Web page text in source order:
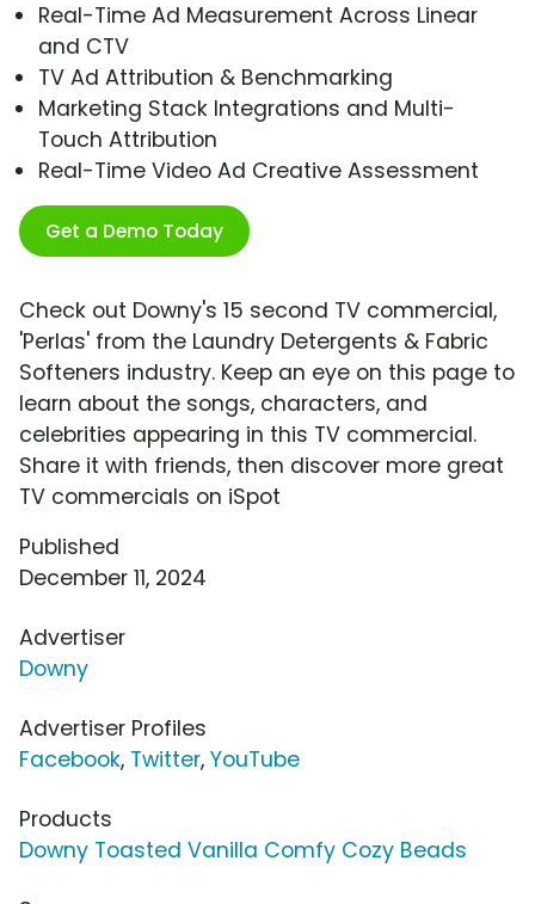
Real-Time Ad Measurement Across Linear
and CTV
TV Ad Attribution & Benchmarking
Marketing Stack Integrations and Multi-
Touch Attribution
Real-Time Video Ad Creative Assessment
Get a Demo Today
Check out Downy's 15 second TV commercial,
'Perlas' from the Laundry Detergents & Fabric
Softeners industry. Keep an eye on this page to
learn about the songs, characters, and
celebrities appearing in this TV commercial.
Share it with friends, then discover more great
TV commercials on iSpot
Published
December 11, 2024
Advertiser
Downy
Advertiser Profiles
Facebook, Twitter, YouTube
Products
Downy Toasted Vanilla Comfy Cozy Beads